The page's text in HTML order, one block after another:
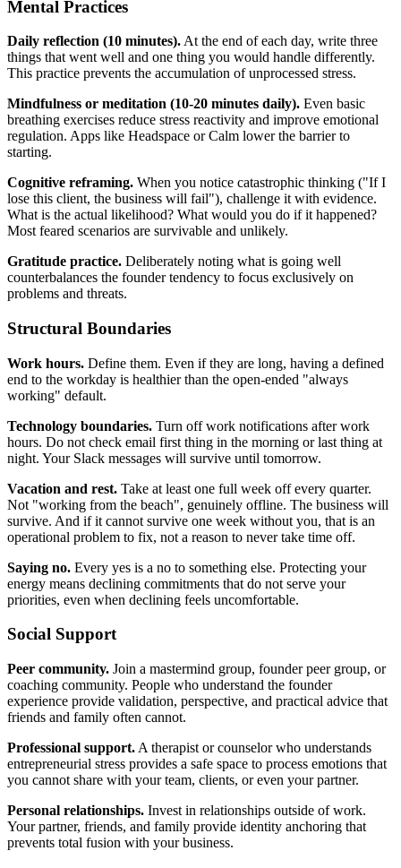
Mental Practices
Daily reflection (10 minutes). At the end of each day, write three
things that went well and one thing you would handle differently.
This practice prevents the accumulation of unprocessed stress.
Mindfulness or meditation (10-20 minutes daily). Even basic
breathing exercises reduce stress reactivity and improve emotional
regulation. Apps like Headspace or Calm lower the barrier to
starting.
Cognitive reframing. When you notice catastrophic thinking ("If I
lose this client, the business will fail"), challenge it with evidence.
What is the actual likelihood? What would you do if it happened?
Most feared scenarios are survivable and unlikely.
Gratitude practice. Deliberately noting what is going well
counterbalances the founder tendency to focus exclusively on
problems and threats.
Structural Boundaries
Work hours. Define them. Even if they are long, having a defined
end to the workday is healthier than the open-ended "always
working" default.
Technology boundaries. Turn off work notifications after work
hours. Do not check email first thing in the morning or last thing at
night. Your Slack messages will survive until tomorrow.
Vacation and rest. Take at least one full week off every quarter.
Not "working from the beach", genuinely offline. The business will
survive. And if it cannot survive one week without you, that is an
operational problem to fix, not a reason to never take time off.
Saying no. Every yes is a no to something else. Protecting your
energy means declining commitments that do not serve your
priorities, even when declining feels uncomfortable.
Social Support
Peer community. Join a mastermind group, founder peer group, or
coaching community. People who understand the founder
experience provide validation, perspective, and practical advice that
friends and family often cannot.
Professional support. A therapist or counselor who understands
entrepreneurial stress provides a safe space to process emotions that
you cannot share with your team, clients, or even your partner.
Personal relationships. Invest in relationships outside of work.
Your partner, friends, and family provide identity anchoring that
prevents total fusion with your business.